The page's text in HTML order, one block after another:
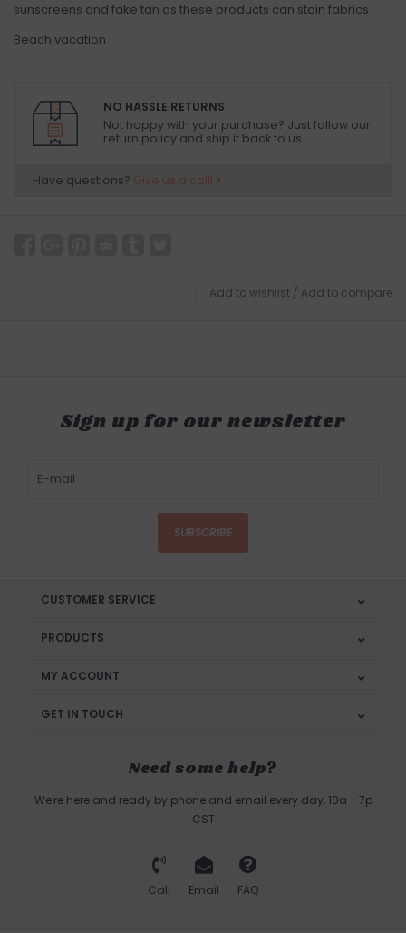
sunscreens and fake tan as these products can stain fabrics
Beach vacation
NO HASSLE RETURNS
Not happy with your purchase? Just follow our
return policy and ship it back to us.
Have questions? Give us a call!
Add to wishlist / Add to compare
Sign up for our newsletter
SUBSCRIBE
CUSTOMER SERVICE
PRODUCTS
MY ACCOUNT
GET IN TOUCH
Need some help?
We're here and ready by phone and email every day, 10a - 7p
CST
Call Email FAQ